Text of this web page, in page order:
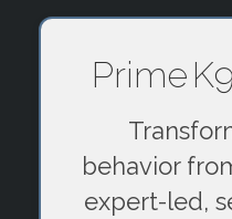
Prime
behavior
expert-led,